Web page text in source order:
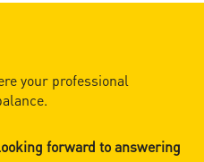
your professional
forward to answering